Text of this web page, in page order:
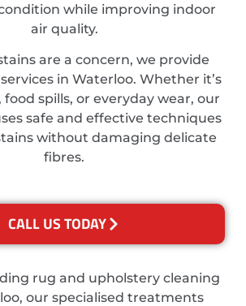
while improving indoor
air quality.
are a concern, we provide
in Waterloo. Whether it’s
spills, or everyday wear, our
safe and effective techniques
without damaging delicate
fibres.
CALL US TODAY
rug and upholstery cleaning
our specialised treatments